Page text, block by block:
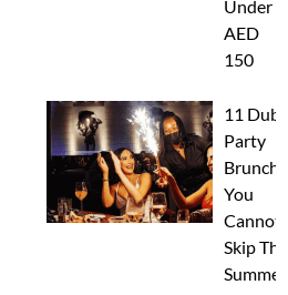
Under
AED
150
11
Party
You
Cannot
Skip